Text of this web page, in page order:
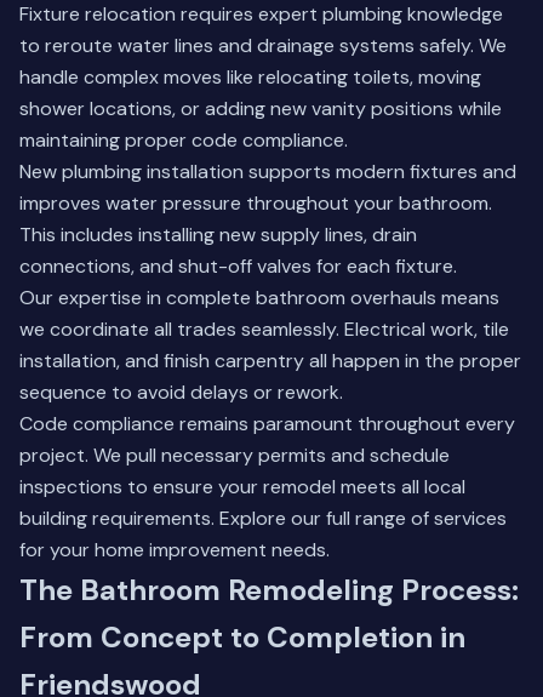
Fixture relocation requires expert plumbing knowledge
to reroute water lines and drainage systems safely. We
handle complex moves like relocating toilets, moving
shower locations, or adding new vanity positions while
maintaining proper code compliance.
New plumbing installation supports modern fixtures and
improves water pressure throughout your bathroom.
This includes installing new supply lines, drain
connections, and shut-off valves for each fixture.
Our expertise in complete bathroom overhauls means
we coordinate all trades seamlessly. Electrical work, tile
installation, and finish carpentry all happen in the proper
sequence to avoid delays or rework.
Code compliance remains paramount throughout every
project. We pull necessary permits and schedule
inspections to ensure your remodel meets all local
building requirements. Explore our full range of services
for your home improvement needs.
The Bathroom Remodeling Process:
From Concept to Completion in
Friendswood